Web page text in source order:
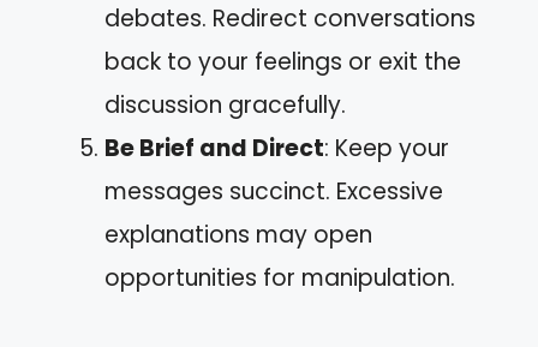
debates. Redirect conversations
back to your feelings or exit the
discussion gracefully.
Be Brief and Direct: Keep your
messages succinct. Excessive
explanations may open
opportunities for manipulation.